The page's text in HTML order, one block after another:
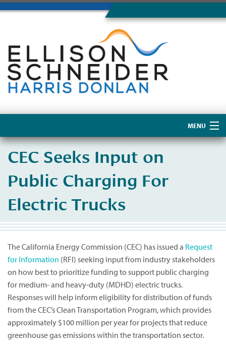
MENU
About Us
CEC Seeks Input on
Public Charging For
Electric Trucks
The California Energy Commission (CEC) has issued a Request
for Information (RFI) seeking input from industry stakeholders
on how best to prioritize funding to support public charging
for medium- and heavy-duty (MDHD) electric trucks.
Responses will help inform eligibility for distribution of funds
from the CEC’s Clean Transportation Program, which provides
approximately $100 million per year for projects that reduce
greenhouse gas emissions within the transportation sector.